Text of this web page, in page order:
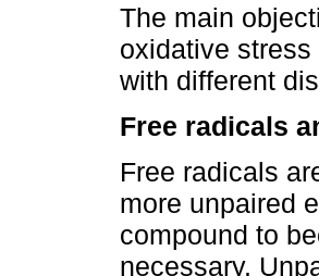
The main
oxidative
with different
Free radicals
Free radicals
more unpaired
compound to
necessary.